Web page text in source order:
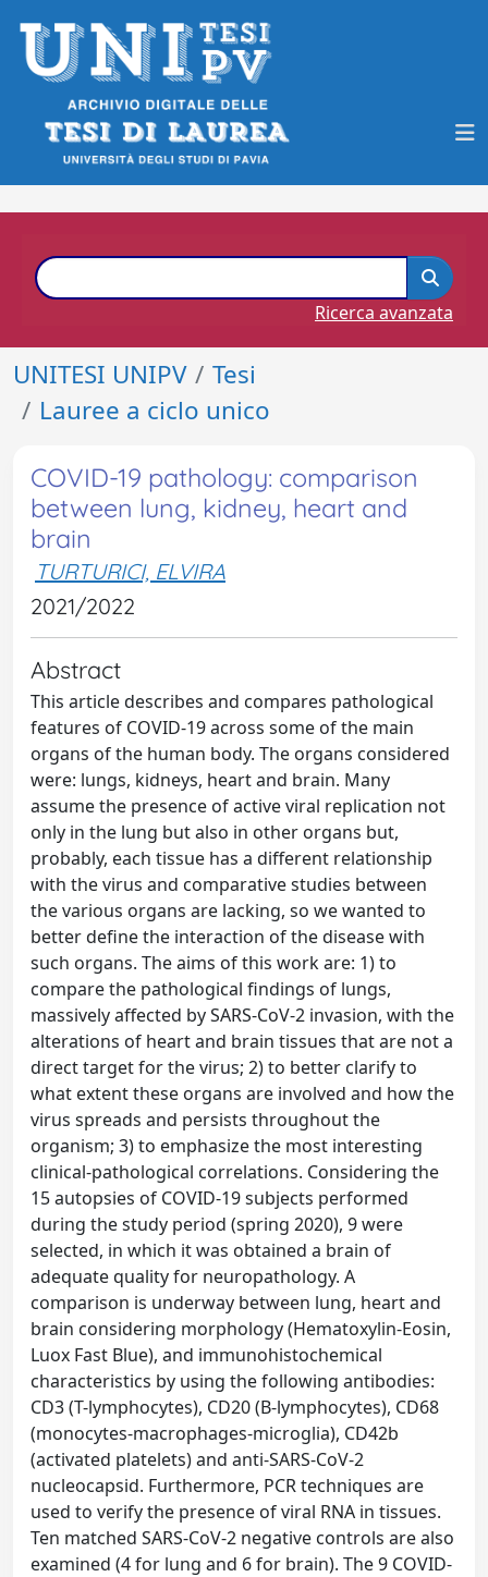
Ricerca avanzata
UNITESI UNIPV
Tesi
Lauree a ciclo unico
COVID-19 pathology: comparison
between lung, kidney, heart and
brain
TURTURICI, ELVIRA
2021/2022
Abstract
This article describes and compares pathological
features of COVID-19 across some of the main
organs of the human body. The organs considered
were: lungs, kidneys, heart and brain. Many
assume the presence of active viral replication not
only in the lung but also in other organs but,
probably, each tissue has a different relationship
with the virus and comparative studies between
the various organs are lacking, so we wanted to
better define the interaction of the disease with
such organs. The aims of this work are: 1) to
compare the pathological findings of lungs,
massively affected by SARS-CoV-2 invasion, with the
alterations of heart and brain tissues that are not a
direct target for the virus; 2) to better clarify to
what extent these organs are involved and how the
virus spreads and persists throughout the
organism; 3) to emphasize the most interesting
clinical-pathological correlations. Considering the
15 autopsies of COVID-19 subjects performed
during the study period (spring 2020), 9 were
selected, in which it was obtained a brain of
adequate quality for neuropathology. A
comparison is underway between lung, heart and
brain considering morphology (Hematoxylin-Eosin,
Luox Fast Blue), and immunohistochemical
characteristics by using the following antibodies:
CD3 (T-lymphocytes), CD20 (B-lymphocytes), CD68
(monocytes-macrophages-microglia), CD42b
(activated platelets) and anti-SARS-CoV-2
nucleocapsid. Furthermore, PCR techniques are
used to verify the presence of viral RNA in tissues.
Ten matched SARS-CoV-2 negative controls are also
examined (4 for lung and 6 for brain). The 9 COVID-